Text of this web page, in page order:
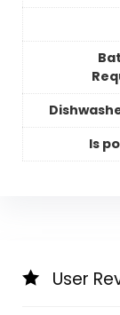
Is
User